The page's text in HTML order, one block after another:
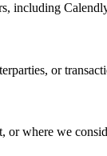
or
where we